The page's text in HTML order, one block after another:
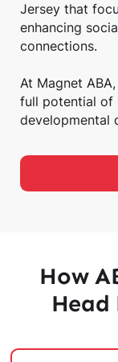
Jersey that
enhancing
connections.
At Magnet
full potential of
developmental
How
Head